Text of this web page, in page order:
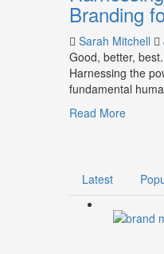
Branding
Sarah Mitchell
Good, better,
Harnessing the
fundamental
Read MoreRead
Power
Three
Latest